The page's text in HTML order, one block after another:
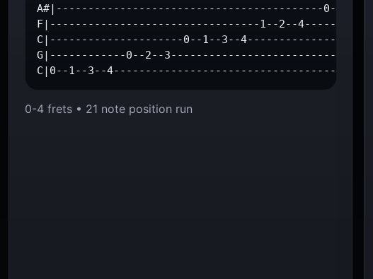
A#|------------------------------------------0--2--
F|---------------------------------1--2--
C|---------------------0--1--3--
G|------------0--2--
C|0--1--3--
0-4 frets • 21 note position run